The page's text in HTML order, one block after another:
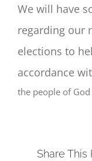
We will have
regarding our
elections to
accordance
the people of
Share This